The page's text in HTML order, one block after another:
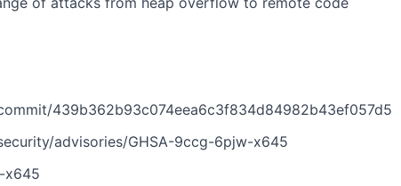
439b362b93c074eea6c3f834d84982b43ef057d5
advisories/GHSA-9ccg-6pjw-x645
x645